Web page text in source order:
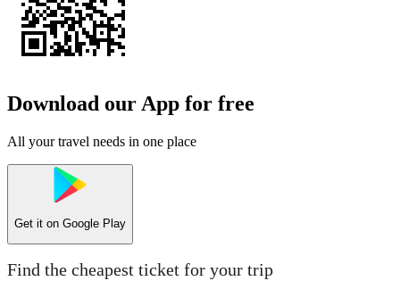
Download our App for free
All your travel needs in one place
Get it on Google Play
Find the cheapest ticket for your trip